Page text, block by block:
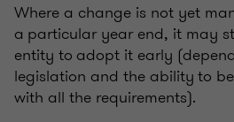
Where a change is not yet
a particular year end, it may
entity to adopt it early
legislation and the ability to
with all the requirements).